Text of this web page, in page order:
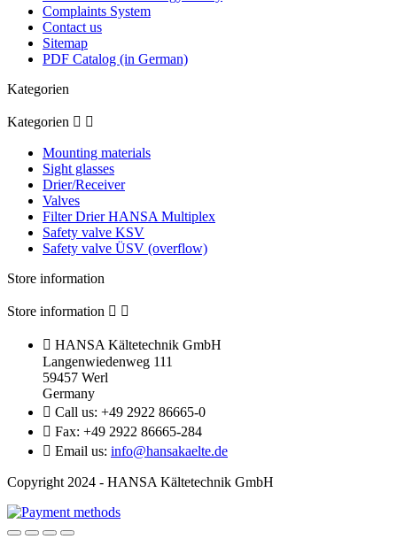
Complaints System
Contact us
Sitemap
PDF Catalog (in German)
Kategorien
Kategorien  
Mounting materials
Sight glasses
Drier/Receiver
Valves
Filter Drier HANSA Multiplex
Safety valve KSV
Safety valve ÜSV (overflow)
Store information
Store information  
 HANSA Kältetechnik GmbH
Langenwiedenweg 111
59457 Werl
Germany
 Call us: +49 2922 86665-0
 Fax: +49 2922 86665-284
 Email us: info@hansakaelte.de
Copyright 2024 - HANSA Kältetechnik GmbH